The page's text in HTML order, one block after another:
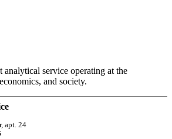
analytical service operating at the
and society.
apt. 24